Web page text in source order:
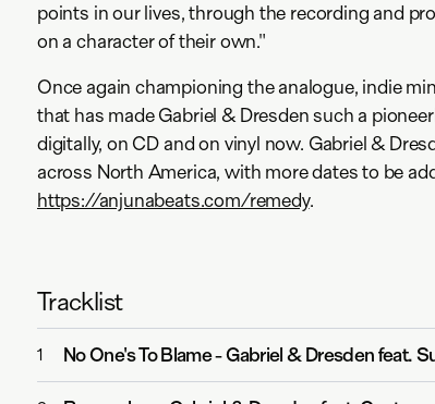
points in our lives, through the recording and
on a character of their own."
Once again championing the analogue, indie
that has made Gabriel & Dresden such a
digitally, on CD and on vinyl now. Gabriel &
across North America, with more dates to be
https://anjunabeats.com/remedy.
Tracklist
1 No One's To Blame-Gabriel & Dresden feat.